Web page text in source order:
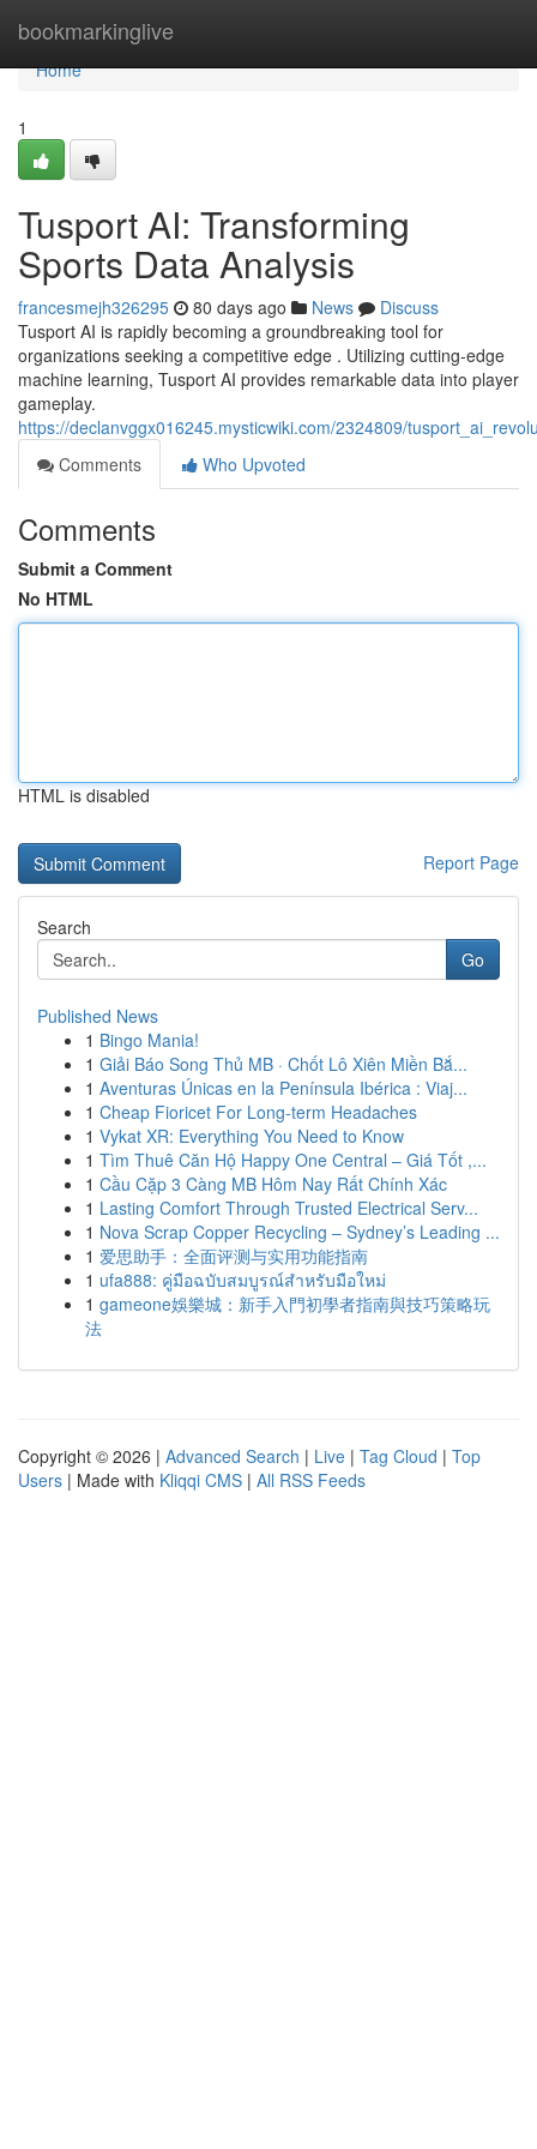
bookmarkinglive
Home
Home
1
Tusport AI: Transforming
Sports Data Analysis
francesmejh326295 80 days ago News
Discuss
Tusport AI is rapidly becoming a groundbreaking tool for
organizations seeking a competitive edge . Utilizing cutting-edge
machine learning, Tusport AI provides remarkable data into player
gameplay.
https://declanvggx016245.mysticwiki.com/2324809/
Comments
Who Upvoted
Comments
Submit a Comment
No HTML
HTML is disabled
Report Page
Search
Go
Published News
1 Bingo Mania!
1 Giải Báo Song Thủ MB · Chốt Lô Xiên Miền Bắ...
1 Aventuras Únicas en la Península Ibérica : Viaj...
1 Cheap Fioricet For Long-term Headaches
1 Vykat XR: Everything You Need to Know
1 Tìm Thuê Căn Hộ Happy One Central – Giá Tốt ,...
1 Cầu Cặp 3 Càng MB Hôm Nay Rất Chính Xác
1 Lasting Comfort Through Trusted Electrical Serv...
1 Nova Scrap Copper Recycling – Sydney’s Leading ...
1 爱思助手：全面评测与实用功能指南
1 ufa888: คู่มือฉบับสมบูรณ์สำหรับมือใหม่
1 gameone娛樂城：新手入門初學者指南與技巧策略玩
法
Copyright © 2026 | Advanced Search | Live | Tag Cloud | Top
Users | Made with Kliqqi CMS | All RSS Feeds